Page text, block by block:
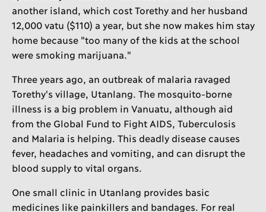
another island, which cost Torethy and her husband
12,000 vatu ($110) a year, but she now makes him stay
home because "too many of the kids at the school
were smoking marijuana."
Three years ago, an outbreak of malaria ravaged
Torethy's village, Utanlang. The mosquito-borne
illness is a big problem in Vanuatu, although aid
from the Global Fund to Fight AIDS, Tuberculosis
and Malaria is helping. This deadly disease causes
fever, headaches and vomiting, and can disrupt the
blood supply to vital organs.
One small clinic in Utanlang provides basic
medicines like painkillers and bandages. For real